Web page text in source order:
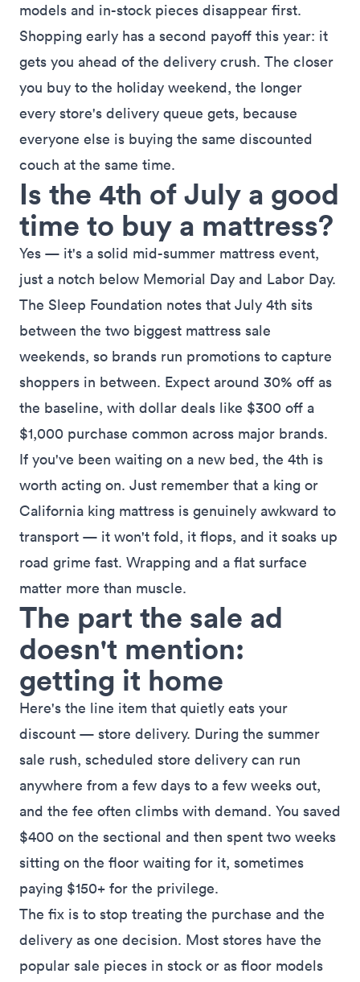
models and in-stock pieces disappear first.
Shopping early has a second payoff this year: it
gets you ahead of the delivery crush. The closer
you buy to the holiday weekend, the longer
every store's delivery queue gets, because
everyone else is buying the same discounted
couch at the same time.
Is the 4th of July a good
time to buy a mattress?
Yes — it's a solid mid-summer mattress event,
just a notch below Memorial Day and Labor Day.
The Sleep Foundation notes that July 4th sits
between the two biggest mattress sale
weekends, so brands run promotions to capture
shoppers in between. Expect around 30% off as
the baseline, with dollar deals like $300 off a
$1,000 purchase common across major brands.
If you've been waiting on a new bed, the 4th is
worth acting on. Just remember that a king or
California king mattress is genuinely awkward to
transport — it won't fold, it flops, and it soaks up
road grime fast. Wrapping and a flat surface
matter more than muscle.
The part the sale ad
doesn't mention:
getting it home
Here's the line item that quietly eats your
discount — store delivery. During the summer
sale rush, scheduled store delivery can run
anywhere from a few days to a few weeks out,
and the fee often climbs with demand. You saved
$400 on the sectional and then spent two weeks
sitting on the floor waiting for it, sometimes
paying $150+ for the privilege.
The fix is to stop treating the purchase and the
delivery as one decision. Most stores have the
popular sale pieces in stock or as floor models